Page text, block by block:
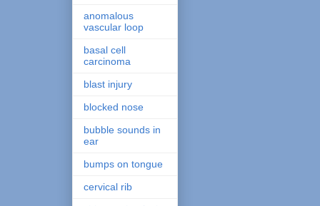
anomalous
vascular loop
basal cell
carcinoma
blast injury
blocked nose
bubble sounds in
ear
bumps on tongue
cervical rib